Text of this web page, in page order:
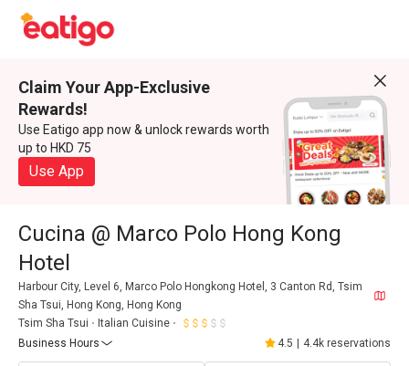
Claim Your App-Exclusive
Rewards!
Use Eatigo app now & unlock rewards worth
up to HKD 75
Use App
Cucina @ Marco Polo Hong Kong
Hotel
Harbour City, Level 6, Marco Polo Hongkong Hotel, 3 Canton Rd, Tsim
Sha Tsui, Hong Kong, Hong Kong
Tsim Sha Tsui
Italian Cuisine
Business Hours
4.5 4.4k reservations